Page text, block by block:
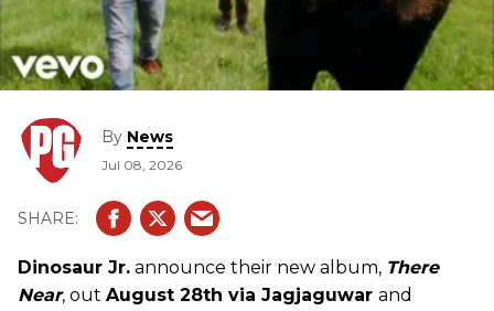
By News
Jul 08, 2026
Dinosaur Jr. announce their new album, There
Near, out August 28th via Jagjaguwar and